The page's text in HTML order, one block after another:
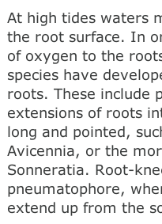
At high tides waters
the root surface. In
of oxygen to the
species have
roots. These include
extensions of roots
long and pointed,
Avicennia, or the
Sonneratia. Root-
pneumatophore,
extend up from the